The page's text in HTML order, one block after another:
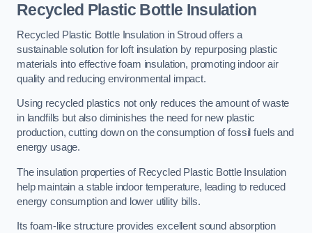
Recycled Plastic Bottle Insulation
Recycled Plastic Bottle Insulation in Stroud offers a
sustainable solution for loft insulation by repurposing plastic
materials into effective foam insulation, promoting indoor air
quality and reducing environmental impact.
Using recycled plastics not only reduces the amount of waste
in landfills but also diminishes the need for new plastic
production, cutting down on the consumption of fossil fuels and
energy usage.
The insulation properties of Recycled Plastic Bottle Insulation
help maintain a stable indoor temperature, leading to reduced
energy consumption and lower utility bills.
Its foam-like structure provides excellent sound absorption